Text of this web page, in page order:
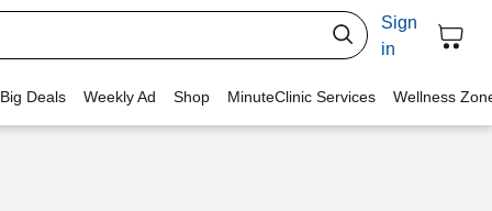
Sign
in
Deals Weekly Ad Shop MinuteClinic Services Wellness